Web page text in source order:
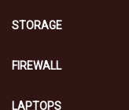
STORAGE
FIREWALL
LAPTOPS